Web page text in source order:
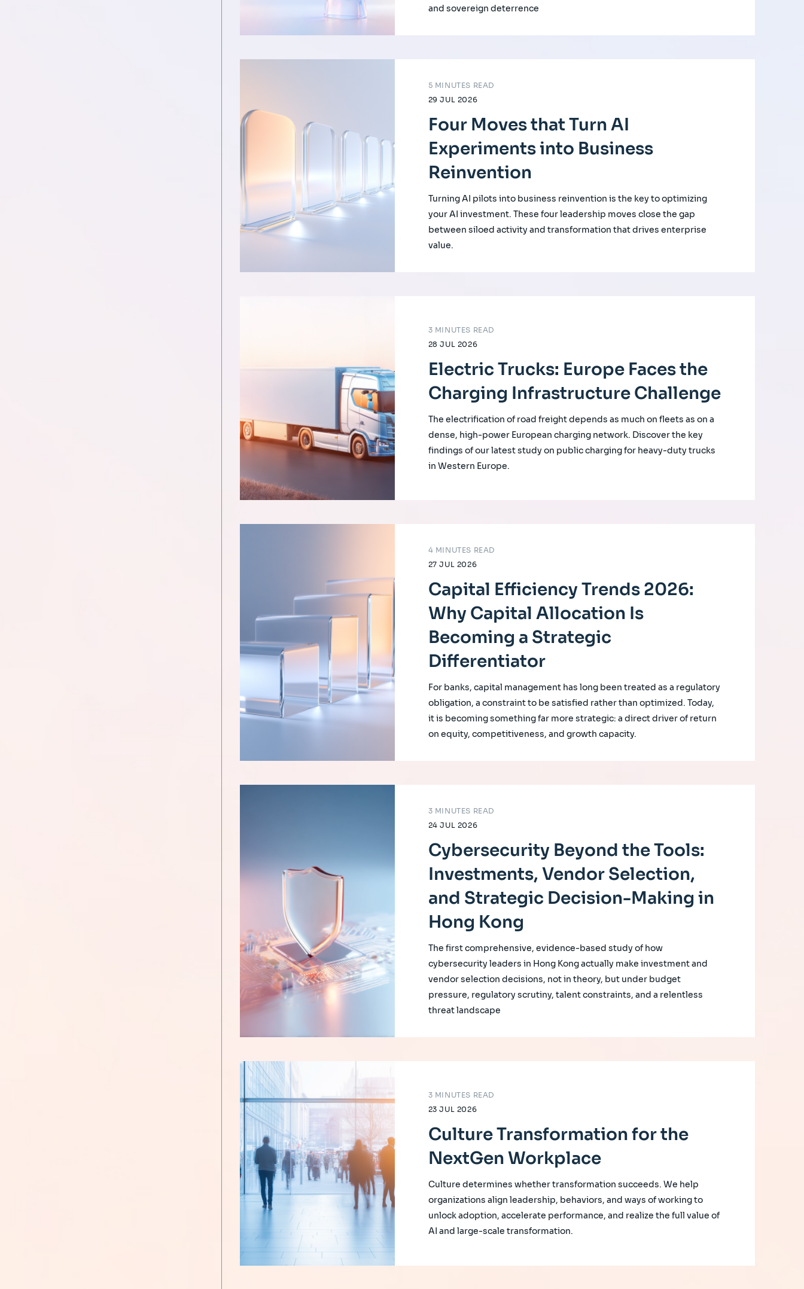
and sovereign deterrence
29 JUL 2026
5 MINUTES READ
Four Moves that Turn AI
Experiments into Business
Reinvention
Turning AI pilots into business reinvention is the key to optimizing
your AI investment. These four leadership moves close the gap
between siloed activity and transformation that drives enterprise
value.
28 JUL 2026
3 MINUTES READ
Electric Trucks: Europe Faces the
Charging Infrastructure Challenge
The electrification of road freight depends as much on fleets as on a
dense, high-power European charging network. Discover the key
findings of our latest study on public charging for heavy-duty trucks
in Western Europe.
27 JUL 2026
4 MINUTES READ
Capital Efficiency Trends 2026:
Why Capital Allocation Is
Becoming a Strategic
Differentiator
For banks, capital management has long been treated as a regulatory
obligation, a constraint to be satisfied rather than optimized. Today,
it is becoming something far more strategic: a direct driver of return
on equity, competitiveness, and growth capacity.
24 JUL 2026
3 MINUTES READ
Cybersecurity Beyond the Tools:
Investments, Vendor Selection,
and Strategic Decision-Making in
Hong Kong
The first comprehensive, evidence-based study of how
cybersecurity leaders in Hong Kong actually make investment and
vendor selection decisions, not in theory, but under budget
pressure, regulatory scrutiny, talent constraints, and a relentless
threat landscape
23 JUL 2026
3 MINUTES READ
Culture Transformation for the
NextGen Workplace
Culture determines whether transformation succeeds. We help
organizations align leadership, behaviors, and ways of working to
unlock adoption, accelerate performance, and realize the full value of
AI and large-scale transformation.